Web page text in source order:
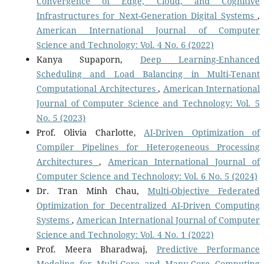
Infrastructures for Next-Generation Digital Systems ,
American International Journal of Computer
Science and Technology: Vol. 4 No. 6 (2022)
Kanya Supaporn, Deep Learning-Enhanced
Scheduling and Load Balancing in Multi-Tenant
Computational Architectures , American International
Journal of Computer Science and Technology: Vol. 5
No. 5 (2023)
Prof. Olivia Charlotte, AI-Driven Optimization of
Compiler Pipelines for Heterogeneous Processing
Architectures , American International Journal of
Computer Science and Technology: Vol. 6 No. 5 (2024)
Dr. Tran Minh Chau,Multi-Objective Federated
Optimization for Decentralized AI-Driven Computing
Systems , American International Journal of Computer
Science and Technology: Vol. 4 No. 1 (2022)
Prof. Meera Bharadwaj, Predictive Performance